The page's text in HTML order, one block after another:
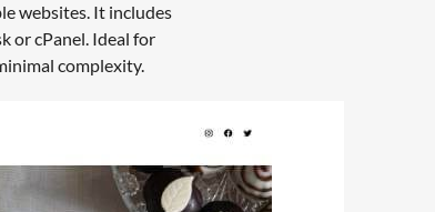
websites. It includes
or cPanel. Ideal for
complexity.